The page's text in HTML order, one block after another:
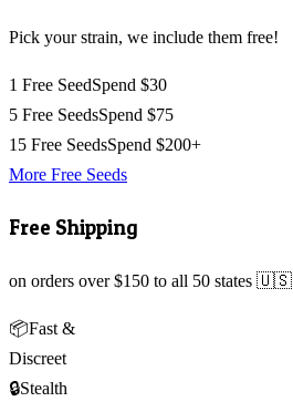
Pick your strain, we include them free!
1 Free SeedSpend $30
5 Free SeedsSpend $75
15 Free SeedsSpend $200+
More Free Seeds
Free Shipping
on orders over $150 to all 50 states 🇺🇸
📦Fast &
Discreet
🔒Stealth